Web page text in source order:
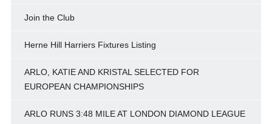
Join the Club
Herne Hill Harriers Fixtures Listing
ARLO, KATIE AND KRISTAL SELECTED FOR
EUROPEAN CHAMPIONSHIPS
ARLO RUNS 3:48 MILE AT LONDON DIAMOND LEAGUE